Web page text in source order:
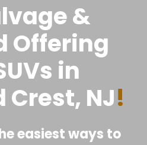
&
Offering
in
NJ!
easiest ways to